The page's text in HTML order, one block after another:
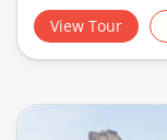
View Tour